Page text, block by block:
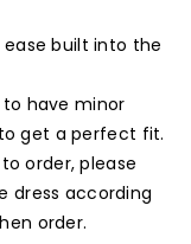
ease built into the
have minor
get a perfect fit.
order, please
dress according
order.